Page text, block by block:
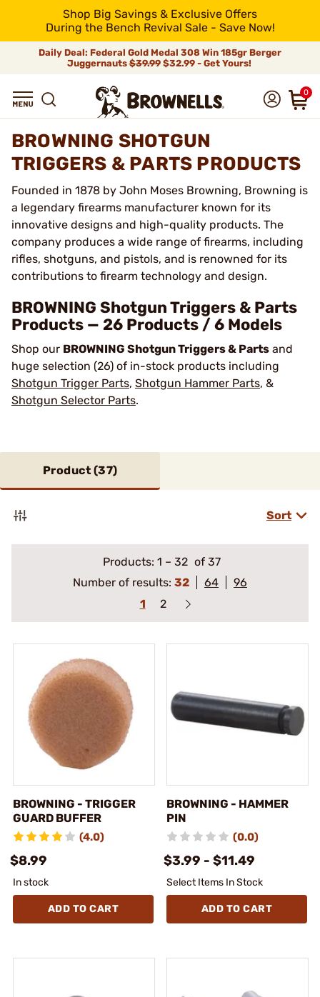
Shop Big Savings & Exclusive Offers
During the Bench Revival Sale - Save Now!
Daily Deal: Federal Gold Medal 308 Win 185gr Berger
Juggernauts$39.99$32.99 - Get Yours!
0
BROWNING SHOTGUN
TRIGGERS & PARTS PRODUCTS
Founded in 1878 by John Moses Browning, Browning is
a legendary firearms manufacturer known for its
innovative designs and high-quality products. The
company produces a wide range of firearms, including
rifles, shotguns, and pistols, and is renowned for its
contributions to firearm technology and design.
BROWNING Shotgun Triggers & Parts
Products — 26 Products / 6 Models
Shop our BROWNING Shotgun Triggers & Parts and
huge selection (26) of in-stock products including
Shotgun Trigger Parts, Shotgun Hammer Parts, &
Shotgun Selector Parts.
Product (37)
Sort
Products: 1 – 32 of 37
Number of results: 32 64
96
1
2
BROWNING - TRIGGER
GUARD BUFFER
(4.0)
$8.99
In stock
ADD TO CART
BROWNING - HAMMER
PIN
(0.0)
$3.99 - $11.49
Select Items In Stock
ADD TO CART